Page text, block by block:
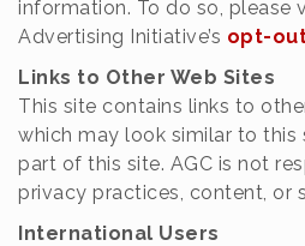
information. To do so, please
Advertising Initiative’s opt-
Links to Other Web Sites
This site contains links to
which may look similar to this
part of this site. AGC is not
privacy practices, content, or
International Users